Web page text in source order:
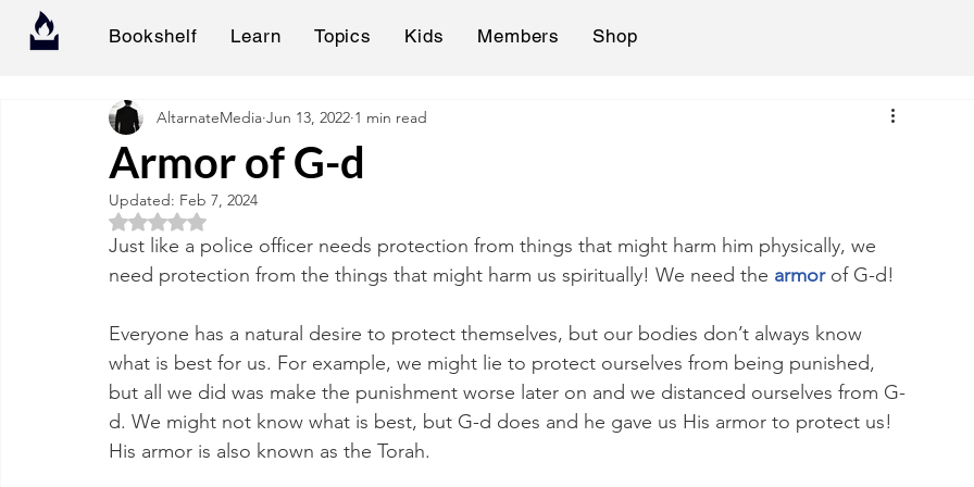
Bookshelf Learn Topics Kids Members Shop
Armor of G-d
AltarnateMedia Jun 13, 2022 1 min read
Updated: Feb 7, 2024
Rated NaN out of 5 stars.
Just like a police officer needs protection from things that might harm him physically, we
need protection from the things that might harm us spiritually! We need the armor of G-d!
Everyone has a natural desire to protect themselves, but our bodies don’t always know
what is best for us. For example, we might lie to protect ourselves from being punished,
but all we did was make the punishment worse later on and we distanced ourselves from G-
d. We might not know what is best, but G-d does and he gave us His armor to protect us!
His armor is also known as the Torah.